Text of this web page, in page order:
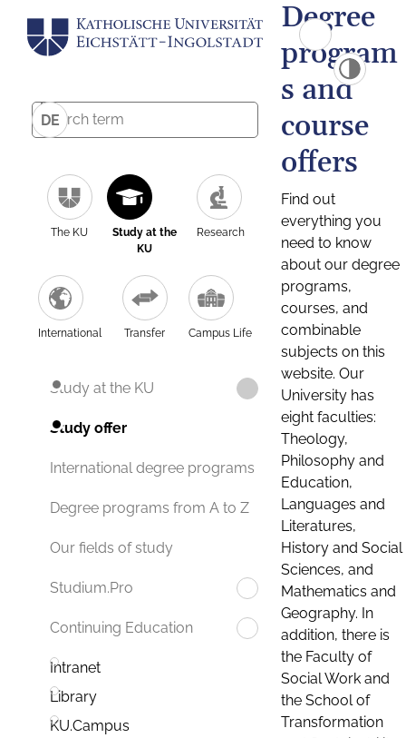
DE
The KU
Study at the
KU
Research
International Transfer Campus Life
Study at the KU
Study offer
International degree programs
Degree programs from A to Z
Our fields of study
Studium.Pro
Continuing Education
Intranet
Library
KU.Campus
Degree
program
s and
course
offers
Find out
everything you
need to know
about our degree
programs,
courses, and
combinable
subjects on this
website. Our
University has
eight faculties:
Theology,
Philosophy and
Education,
Languages and
Literatures,
History and Social
Sciences, and
Mathematics and
Geography. In
addition, there is
the Faculty of
Social Work and
the School of
Transformation